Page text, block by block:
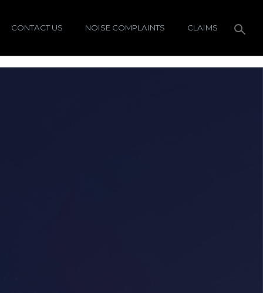
CONTACT US NOISE COMPLAINTS CLAIMS